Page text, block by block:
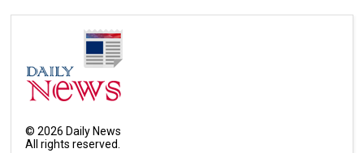
©2026 Daily News
All rights reserved.